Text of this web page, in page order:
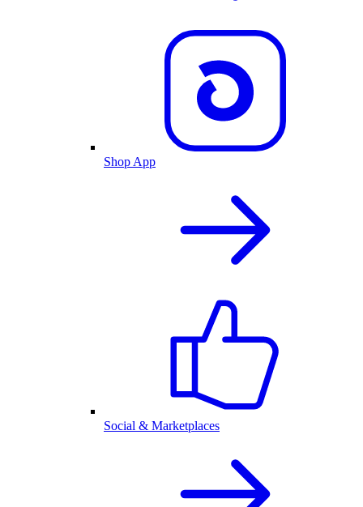
Shop App
Social & Marketplaces